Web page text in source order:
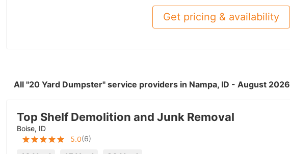
Get pricing & availability
All "20 Yard Dumpster" service providers in Nampa, ID - August 2026
Top Shelf Demolition and Junk Removal
Boise, ID
5.0(6)